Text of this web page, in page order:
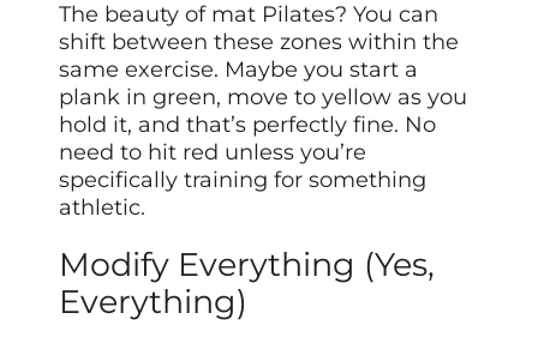
The beauty of mat Pilates? You can
shift between these zones within the
same exercise. Maybe you start a
plank in green, move to yellow as you
hold it, and that’s perfectly fine. No
need to hit red unless you’re
specifically training for something
athletic.
Modify Everything (Yes,
Everything)